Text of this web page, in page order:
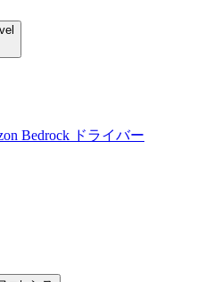
Bedrock ドライバー